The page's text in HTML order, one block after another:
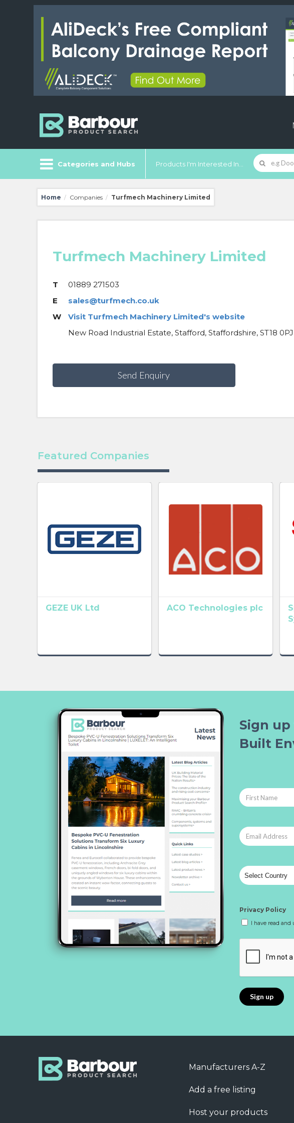
Categories and Hubs Products I'm Interested In...
Home / Companies / Turfmech Machinery Limited
Turfmech Machinery Limited
T
01889 271503
E
sales@turfmech.co.uk
W
Visit Turfmech Machinery Limited's website
New Road Industrial Estate, Stafford, Staffordshire, ST18 0PJ
Send Enquiry
Featured Companies
GEZE UK Ltd ACO Technologies plc
Sign
Built
Privacy Policy
I have read and
Manufacturers A-Z
Add a free listing
Host your products